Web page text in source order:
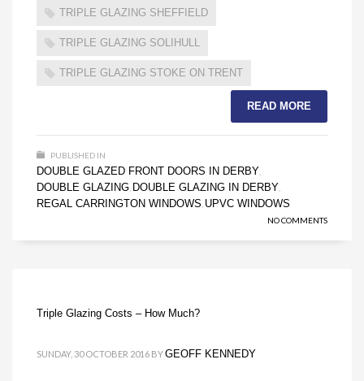
TRIPLE GLAZING SHEFFIELD
TRIPLE GLAZING SOLIHULL
TRIPLE GLAZING STOKE ON TRENT
READ MORE
PUBLISHED IN
DOUBLE GLAZED FRONT DOORS IN DERBY
DOUBLE GLAZING DOUBLE GLAZING IN DERBY
REGAL CARRINGTON WINDOWS UPVC WINDOWS
NO COMMENTS
Triple Glazing Costs – How Much?
SUNDAY, 30 OCTOBER 2016 BYGEOFF KENNEDY